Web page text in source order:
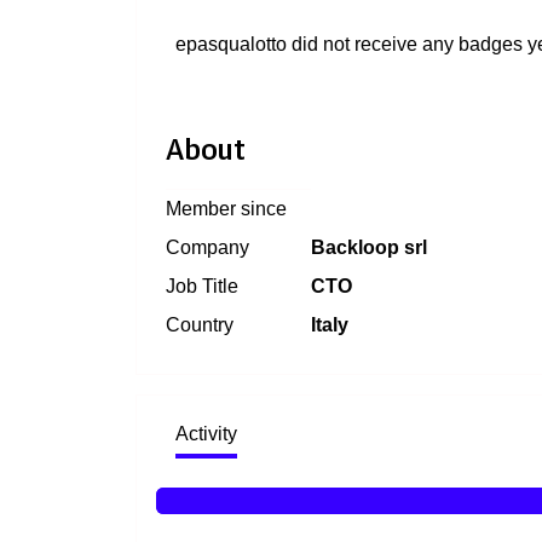
epasqualotto did not receive any badges
About
Member since
Company
Backloop srl
Job Title
CTO
Country
Italy
Activity